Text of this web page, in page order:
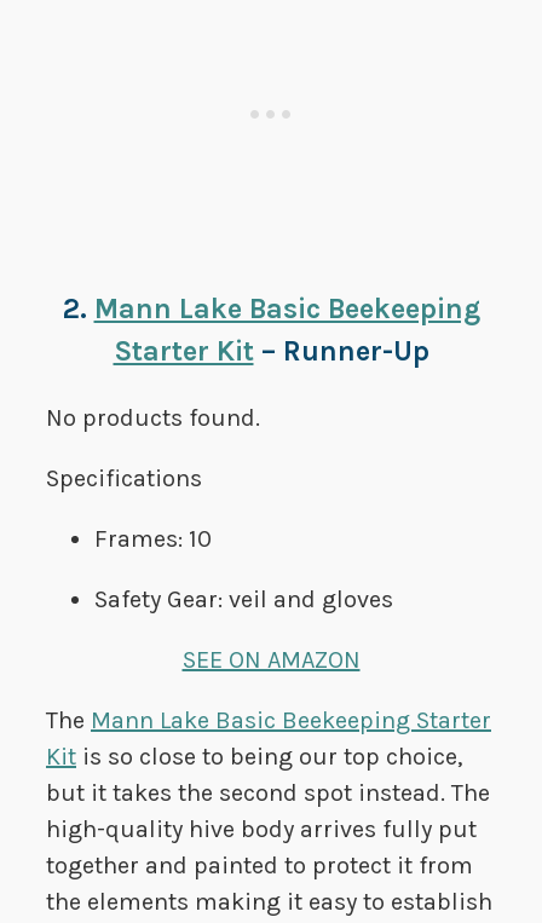
2. Mann Lake Basic Beekeeping
Starter Kit– Runner-Up
No products found.
Specifications
Frames: 10
Safety Gear: veil and gloves
SEE ON AMAZON
The Mann Lake Basic Beekeeping Starter
Kit is so close to being our top choice,
but it takes the second spot instead. The
high-quality hive body arrives fully put
together and painted to protect it from
the elements making it easy to establish